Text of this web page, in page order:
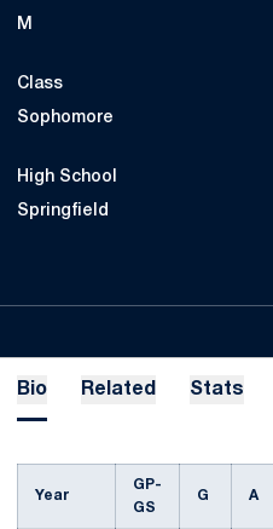
M
Class
Sophomore
High School
Springfield
Bio Related Stats
Year
GP-
GS
G A